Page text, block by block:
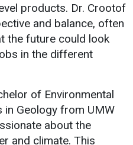
products. Dr. Crootof
and balance, often
the future could look
in the different
of Environmental
in Geology from UMW
about the
and climate. This